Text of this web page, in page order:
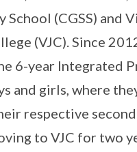
School (CGSS) and
(VJC). Since
6-year Integrated
and girls, where
respective
to VJC for two